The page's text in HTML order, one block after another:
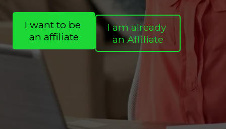
I want to be
an affiliate
I am already
an Affiliate